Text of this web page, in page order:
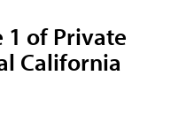
1 of Private
California